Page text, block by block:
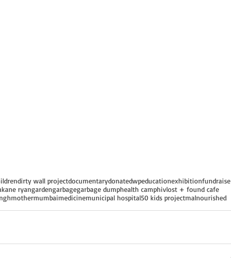
dirty wall projectdocumentarydonatedwpeducationexhibitionfundraise
kane ryangardengarbagegarbage dumphealth camphivlost + found cafe
mothermumbaimedicinemunicipal hospital50 kids projectmalnourished